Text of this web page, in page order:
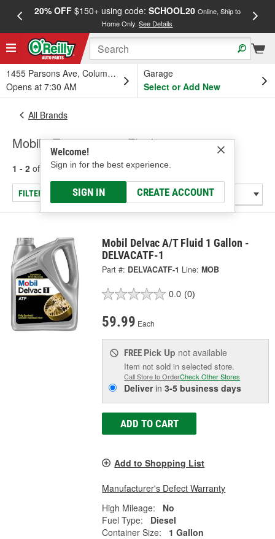
20% OFF$150+ using code: SCHOOL20 Online, Ship to
Home Only.See Details
1455 Parsons Ave, Columbus, OH
Opens at 7:30 AM
Garage
Select or Add New
Welcome!
Sign in for the best experience.
SIGN IN CREATE ACCOUNT
All Brands
Mobil - Transmission Fluid
1 - 2 of results for Mobil
FILTER/REFINE
Mobil Delvac A/T Fluid 1 Gallon -
DELVACATF-1
Part #: DELVACATF-1 Line: MOB
0.0 (0)
59.99 Each
FREE Pick Up not available
Item not sold in selected store.
Call Store to OrderCheck Other Stores
Deliverin3-5 business days
ADD TO CART
Add to Shopping List
Manufacturer's Defect Warranty
High Mileage:
No
Fuel Type:
Diesel
Container Size:
1 Gallon